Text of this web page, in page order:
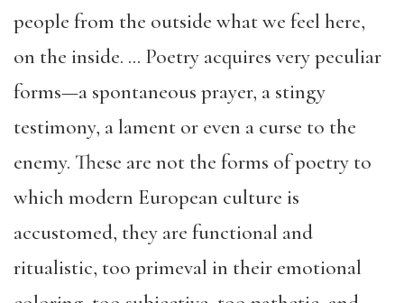
people from the outside what we feel here,
on the inside. … Poetry acquires very peculiar
forms—a spontaneous prayer, a stingy
testimony, a lament or even a curse to the
enemy. These are not the forms of poetry to
which modern European culture is
accustomed, they are functional and
ritualistic, too primeval in their emotional